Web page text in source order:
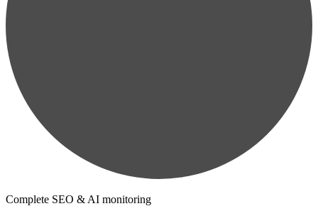
Complete SEO & AI monitoring